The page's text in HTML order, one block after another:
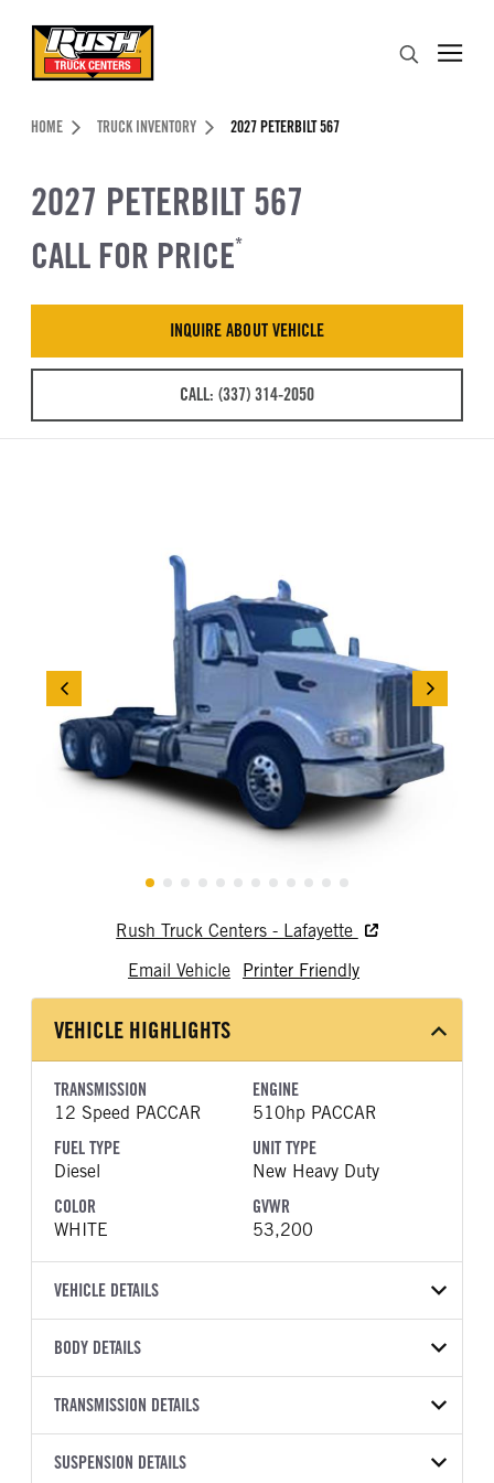
Header Skipped.
HOME TRUCK INVENTORY 2027 PETERBILT 567
2027 PETERBILT 567
CALL FOR PRICE*
INQUIRE ABOUT VEHICLE
CALL: (337) 314-2050
Rush Truck Centers - Lafayette
Email Vehicle
Printer Friendly
VEHICLE HIGHLIGHTS
TRANSMISSION
12 Speed PACCAR
ENGINE
510hp PACCAR
FUEL TYPE
Diesel
UNIT TYPE
New Heavy Duty
COLOR
WHITE
GVWR
53,200
VEHICLE DETAILS
VEHICLE MODEL
YEAR
2027
2062085
COLOR
BODY DETAILS
BODY TYPE
FRAME COLOR
TRANSMISSION DETAILS
TRANSMISSION
SUSPENSION DETAILS